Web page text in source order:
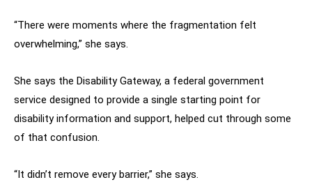
“There were moments where the fragmentation felt
overwhelming,” she says.
She says the Disability Gateway, a federal government
service designed to provide a single starting point for
disability information and support, helped cut through some
of that confusion.
“It didn’t remove every barrier,” she says.